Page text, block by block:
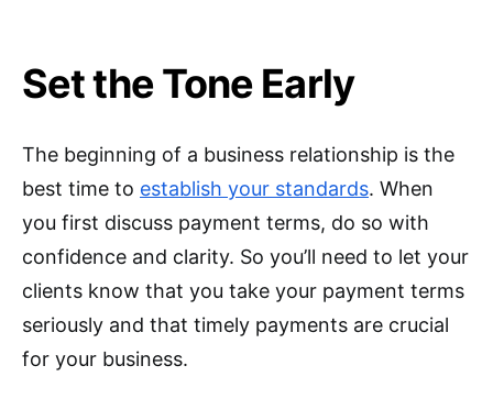
Set the Tone Early
The beginning of a business relationship is the
best time to establish your standards. When
you first discuss payment terms, do so with
confidence and clarity. So you’ll need to let your
clients know that you take your payment terms
seriously and that timely payments are crucial
for your business.